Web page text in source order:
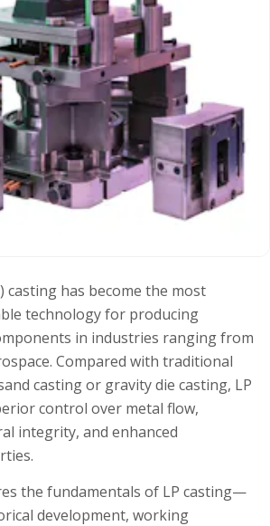
casting has become the most
technology for producing
in industries ranging from
Compared with traditional
casting or gravity die casting, LP
control over metal flow,
integrity, and enhanced
the fundamentals of LP casting—
development, working